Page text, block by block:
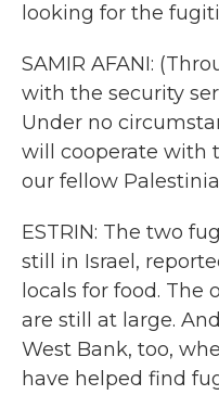
looking for the
SAMIR AFANI:
with the security
Under no
will cooperate with
our fellow
ESTRIN: The two
still in Israel,
locals for food. The
are still at large.
West Bank, too,
have helped find